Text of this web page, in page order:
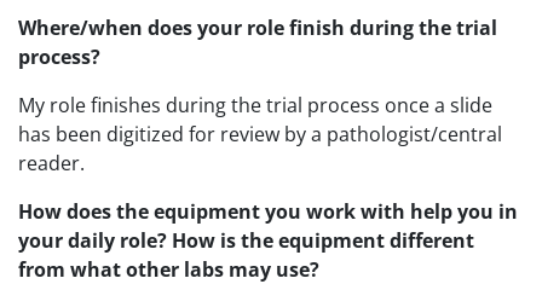
Where/when does your role finish during the trial
process?
My role finishes during the trial process once a slide
has been digitized for review by a pathologist/central
reader.
How does the equipment you work with help you in
your daily role? How is the equipment different
from what other labs may use?